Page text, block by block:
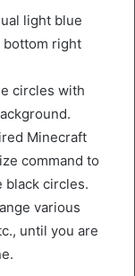
light blue
right
circles with
Minecraft
command to
circles.
various
until you are